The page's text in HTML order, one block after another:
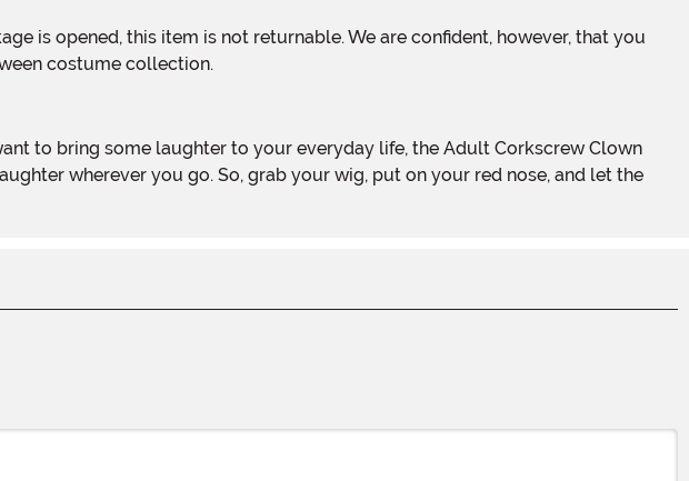
costume collection.
wherever you go. So, grab your wig, put on your red nose, and let the